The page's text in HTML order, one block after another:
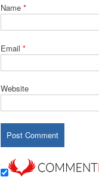
Name *
Email *
Website